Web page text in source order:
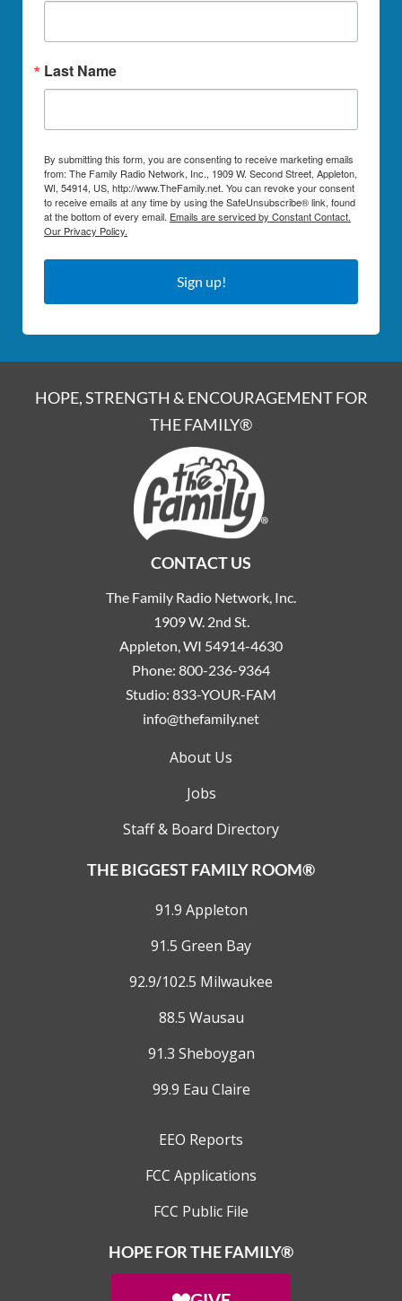
Last Name
By submitting this form, you are consenting to receive marketing emails
from: The Family Radio Network, Inc., 1909 W. Second Street, Appleton,
WI, 54914, US, http://www.TheFamily.net. You can revoke your consent
to receive emails at any time by using the SafeUnsubscribe® link, found
at the bottom of every email. Emails are serviced by Constant Contact.
Our Privacy Policy.
Sign up!
HOPE, STRENGTH & ENCOURAGEMENT FOR
THE FAMILY®
CONTACT US
The Family Radio Network, Inc.
1909 W. 2nd St.
Appleton, WI 54914-4630
Phone: 800-236-9364
Studio: 833-YOUR-FAM
info@thefamily.net
About Us
Jobs
Staff & Board Directory
THE BIGGEST FAMILY ROOM®
91.9 Appleton
91.5 Green Bay
92.9/102.5 Milwaukee
88.5 Wausau
91.3 Sheboygan
99.9 Eau Claire
EEO Reports
FCC Applications
FCC Public File
HOPE FOR THE FAMILY®